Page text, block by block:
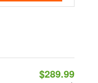
$289.99